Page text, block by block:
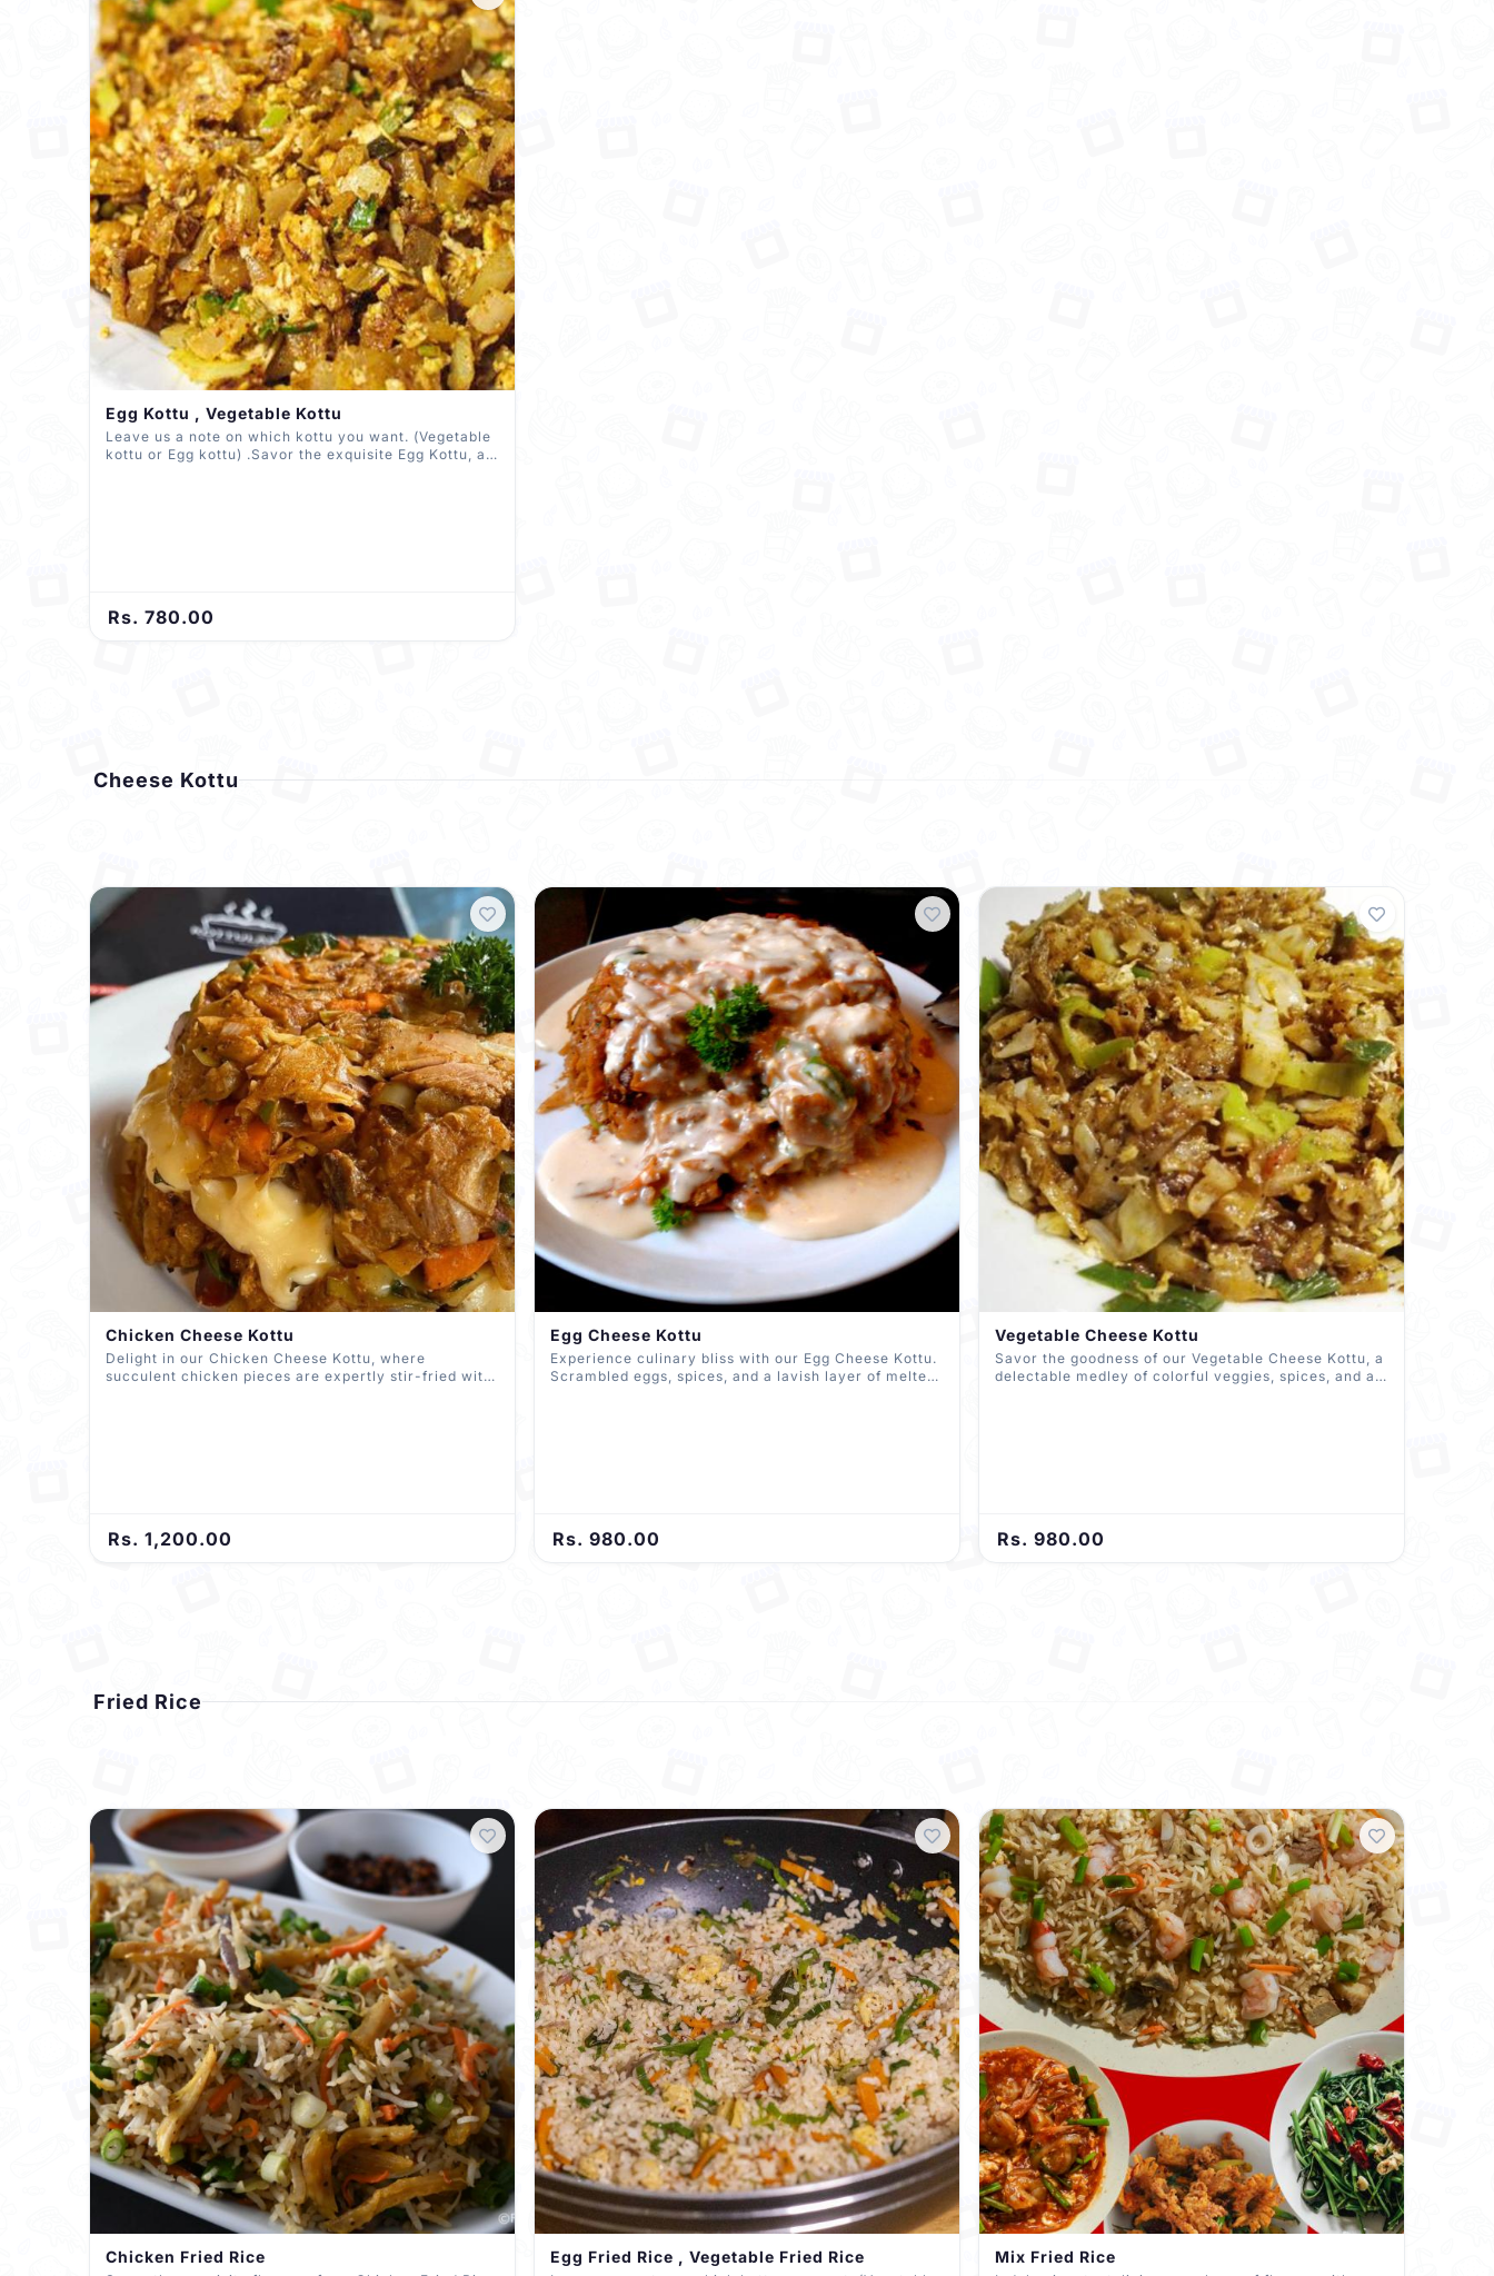
Egg Kottu , Vegetable Kottu
Leave us a note on which kottu you want. (Vegetable
kottu or Egg kottu) .Savor the exquisite Egg Kottu, a
Rs. 780.00
Cheese Kottu
Chicken Cheese Kottu
Delight in our Chicken Cheese Kottu, where
succulent chicken pieces are expertly stir-fried with
Rs. 1,200.00
Egg Cheese Kottu
Experience culinary bliss with our Egg Cheese Kottu.
Scrambled eggs, spices, and a lavish layer of melted
Rs. 980.00
Vegetable Cheese Kottu
Savor the goodness of our Vegetable Cheese Kottu, a
delectable medley of colorful veggies, spices, and a
Rs. 980.00
Fried Rice
Chicken Fried Rice Egg Fried Rice , Vegetable Fried Rice Mix Fried Rice